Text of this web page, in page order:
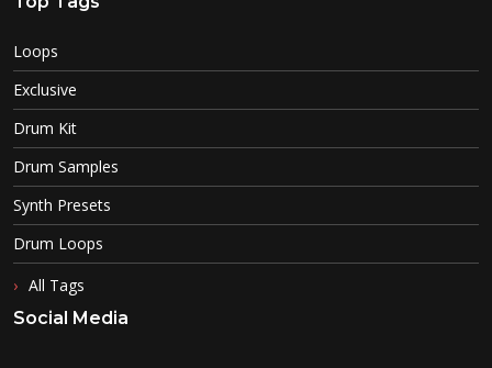
Loops
Exclusive
Drum Kit
Drum Samples
Synth Presets
Drum Loops
All Tags
Social Media